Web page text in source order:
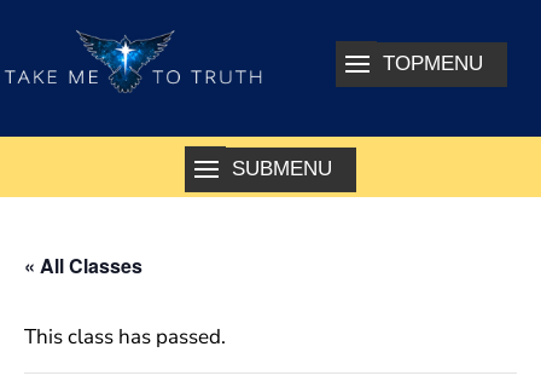
« All Classes
This class has passed.